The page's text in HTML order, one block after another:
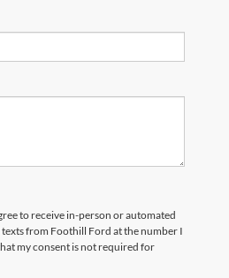
to receive in-person or automated
from Foothill Ford at the number I
my consent is not required for